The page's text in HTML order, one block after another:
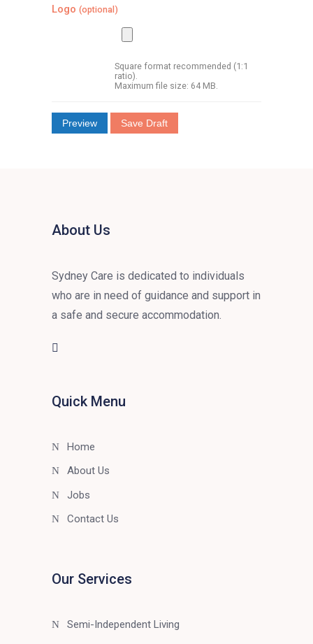
Logo (optional)
Square format recommended (1:1
ratio).
Maximum file size: 64 MB.
About Us
Sydney Care is dedicated to individuals
who are in need of guidance and support in
a safe and secure accommodation.
Quick Menu
Home
About Us
Jobs
Contact Us
Our Services
Semi-Independent Living